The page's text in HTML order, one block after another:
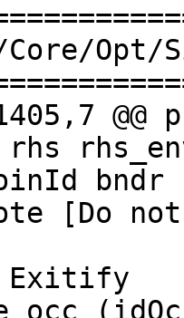
Core/
[Do
Exitify